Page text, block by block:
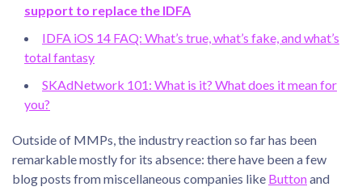
support to replace the IDFA
IDFA iOS 14 FAQ: What’s true, what’s fake, and what’s
total fantasy
SKAdNetwork 101: What is it? What does it mean for
you?
Outside of MMPs, the industry reaction so far has been
remarkable mostly for its absence: there have been a few
blog posts from miscellaneous companies like Buttonand